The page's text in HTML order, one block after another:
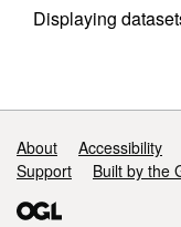
Displaying
Support links
About Accessibility
Support
Built by the